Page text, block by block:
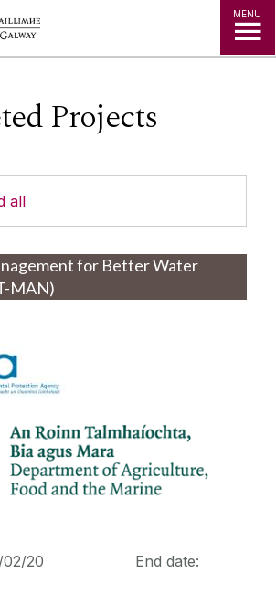
MENU
Projects
all
for Better Water
MAN)
01/02/20 End date: